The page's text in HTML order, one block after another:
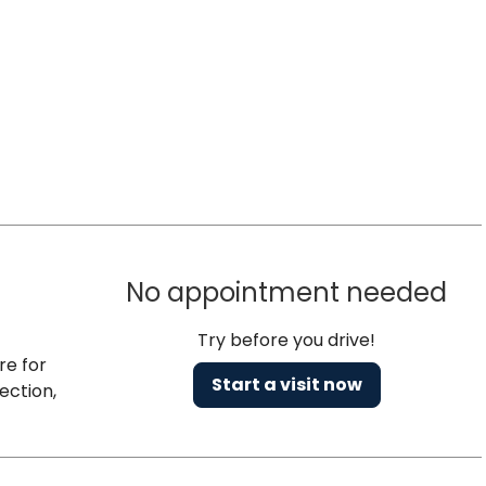
for
No appointment needed
Try before you drive!
Start a visit now